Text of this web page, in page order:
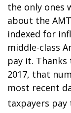
the only ones
about the
indexed for
middle-class
pay it. Thanks
2017, that
most recent
taxpayers pay